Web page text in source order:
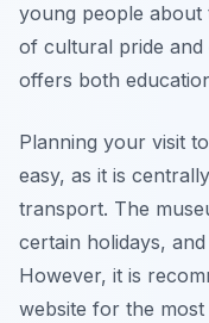
young people about
of cultural pride and
offers both
Planning your visit
easy, as it is
transport. The
certain holidays,
However, it is
website for the